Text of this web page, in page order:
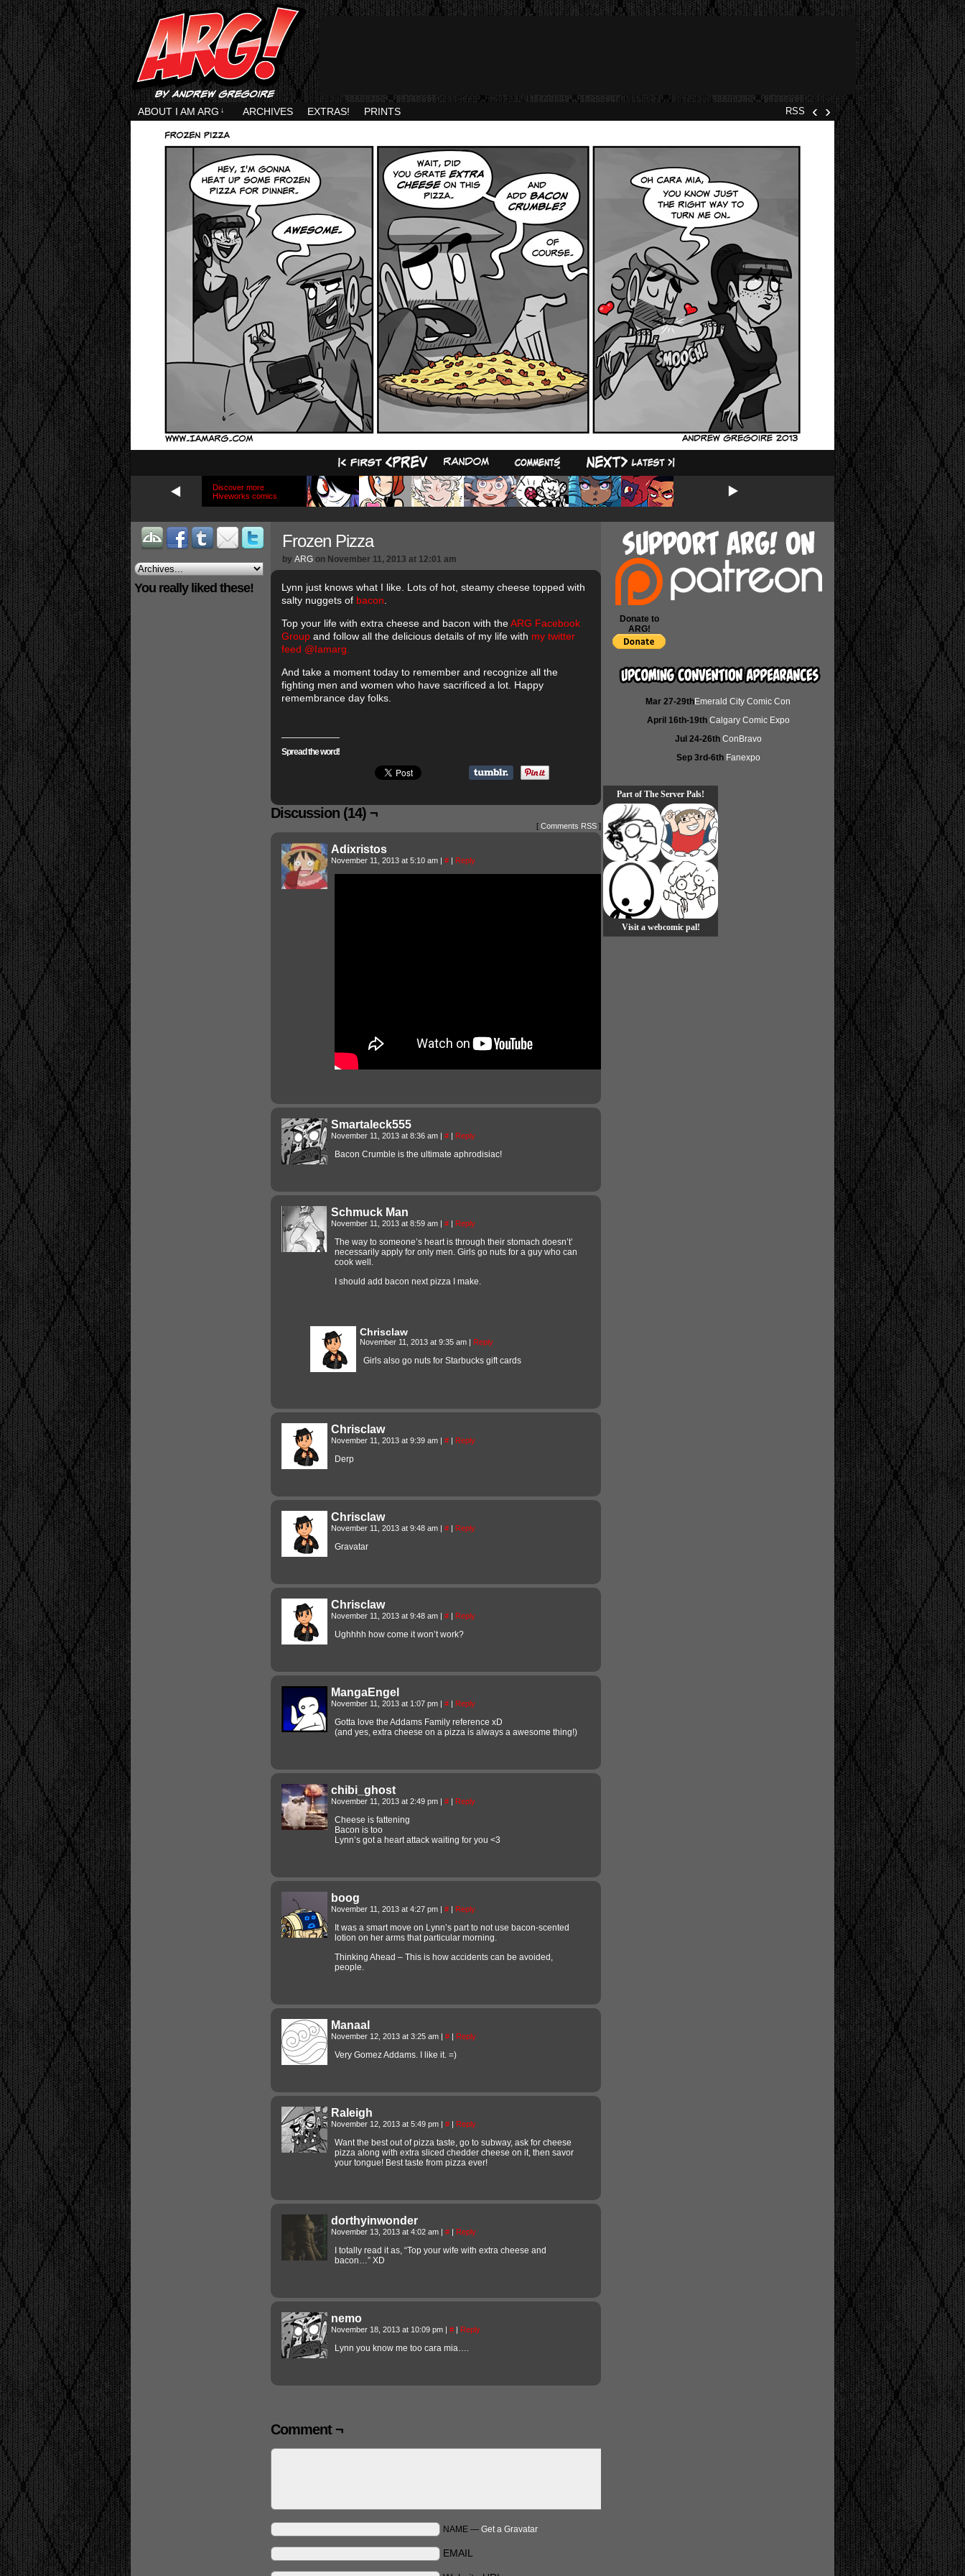
RSS ‹ ›
ABOUT I AM ARG ↓ ARCHIVES EXTRAS! PRINTS
14
Discover more
Hiveworks comics
You really liked these!
Frozen Pizza
by ARG on November 11, 2013 at 12:01 am
Lynn just knows what I like. Lots of hot, steamy cheese topped with
salty nuggets of bacon
Top your life with extra cheese and bacon with theARG Facebook
Group and follow all the delicious details of my life with my twitter
feed @Iamarg.
And take a moment today to remember and recognize all the
fighting men and women who have sacrificed a lot. Happy
remembrance day folks.
Spread the word!
Discussion (14) ¬
[ Comments RSS ]
Adixristos
November 11, 2013 at 5:10 am | # | Reply
Smartaleck555
November 11, 2013 at 8:36 am | # | Reply
Bacon Crumble is the ultimate aphrodisiac!
Schmuck Man
November 11, 2013 at 8:59 am | # | Reply
The way to someone’s heart is through their stomach doesn’t’
necessarily apply for only men. Girls go nuts for a guy who can
cook well.
I should add bacon next pizza I make.
Chrisclaw
November 11, 2013 at 9:35 am | Reply
Girls also go nuts for Starbucks gift cards
Chrisclaw
November 11, 2013 at 9:39 am | # | Reply
Derp
Chrisclaw
November 11, 2013 at 9:48 am | # | Reply
Gravatar
Chrisclaw
November 11, 2013 at 9:48 am | # | Reply
Ughhhh how come it won’t work?
MangaEngel
November 11, 2013 at 1:07 pm | # | Reply
Gotta love the Addams Family reference xD
(and yes, extra cheese on a pizza is always a awesome thing!)
chibi_ghost
November 11, 2013 at 2:49 pm | # | Reply
Cheese is fattening
Bacon is too
Lynn’s got a heart attack waiting for you <3
boog
November 11, 2013 at 4:27 pm | # | Reply
It was a smart move on Lynn’s part to not use bacon-scented
lotion on her arms that particular morning.
Thinking Ahead – This is how accidents can be avoided,
people.
Manaal
November 12, 2013 at 3:25 am | # | Reply
Very Gomez Addams. I like it. =)
Raleigh
November 12, 2013 at 5:49 pm | # | Reply
Want the best out of pizza taste, go to subway, ask for cheese
pizza along with extra sliced chedder cheese on it, then savor
your tongue! Best taste from pizza ever!
dorthyinwonder
November 13, 2013 at 4:02 am | # | Reply
I totally read it as, “Top your wife with extra cheese and
bacon…” XD
nemo
November 18, 2013 at 10:09 pm | # | Reply
Lynn you know me too cara mia….
Comment ¬
NAME — Get a Gravatar
EMAIL
Donate to
ARG!
Mar 27-29thEmerald City Comic Con
April 16th-19th Calgary Comic Expo
Jul 24-26th ConBravo
Sep 3rd-6th Fanexpo
Part of The Server Pals!
Visit a webcomic pal!